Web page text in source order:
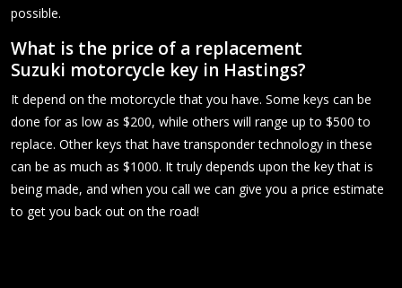
possible.
What is the price of a replacement
Suzuki motorcycle key in Hastings?
It depend on the motorcycle that you have. Some keys can be
done for as low as $200, while others will range up to $500 to
replace. Other keys that have transponder technology in these
can be as much as $1000. It truly depends upon the key that is
being made, and when you call we can give you a price estimate
to get you back out on the road!